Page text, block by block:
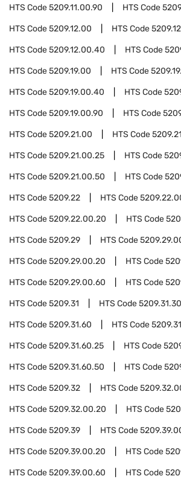
HTS Code5209.11.00.90 HTS Code
HTS Code5209.12.00 HTS Code
HTS Code5209.12.00.40 HTS Code
HTS Code5209.19.00 HTS Code
HTS Code5209.19.00.40 HTS Code
HTS Code5209.19.00.90 HTS Code
HTS Code5209.21.00 HTS Code
HTS Code5209.21.00.25 HTS Code
HTS Code5209.21.00.50 HTS Code
HTS Code5209.22 HTS Code
HTS Code5209.22.00.20 HTS Code
HTS Code5209.29 HTS Code
HTS Code5209.29.00.20 HTS Code
HTS Code5209.29.00.60 HTS Code
HTS Code5209.31 HTS Code
HTS Code5209.31.60 HTS Code
HTS Code5209.31.60.25 HTS Code
HTS Code5209.31.60.50 HTS Code
HTS Code5209.32 HTS Code
HTS Code5209.32.00.20 HTS Code
HTS Code5209.39 HTS Code
HTS Code5209.39.00.20 HTS Code
HTS Code5209.39.00.60 HTS Code